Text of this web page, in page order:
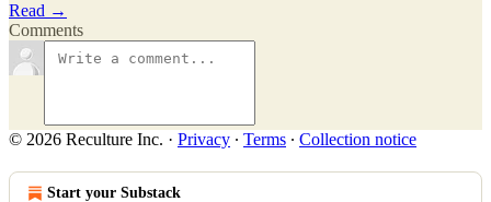
Read →
Comments
© 2026 Reculture Inc. · Privacy ∙ Terms ∙ Collection notice
Start your Substack